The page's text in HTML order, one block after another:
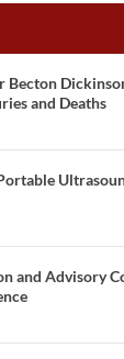
Becton
and Deaths
and Advisory